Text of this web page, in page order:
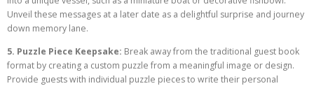
Unveil these messages at a later date as a delightful surprise and journey
down memory lane.
5. Puzzle Piece Keepsake: Break away from the traditional guest book
format by creating a custom puzzle from a meaningful image or design.
Provide guests with individual puzzle pieces to write their personal